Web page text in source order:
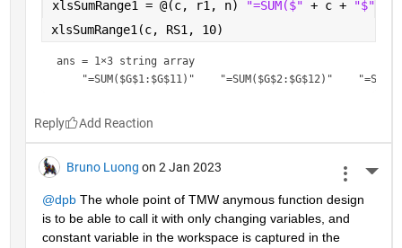
xlsSumRange1 = @(c, r1, n) "=SUM($" + c + "$"
xlsSumRange1(c, RS1, 10)
ans = 1×3 string array
Reply
Bruno Luong on 2 Jan 2023
@dpb The whole point of TMW anymous function design
is to be able to call it with only changing variables, and
constant variable in the workspace is captured in the